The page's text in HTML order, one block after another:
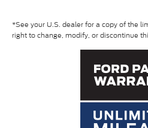
*See your U.S. dealer for a copy of the
right to change, modify, or discontinue